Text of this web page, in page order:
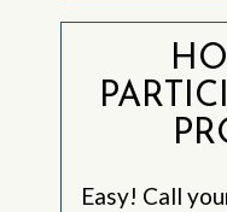
Easy! Call